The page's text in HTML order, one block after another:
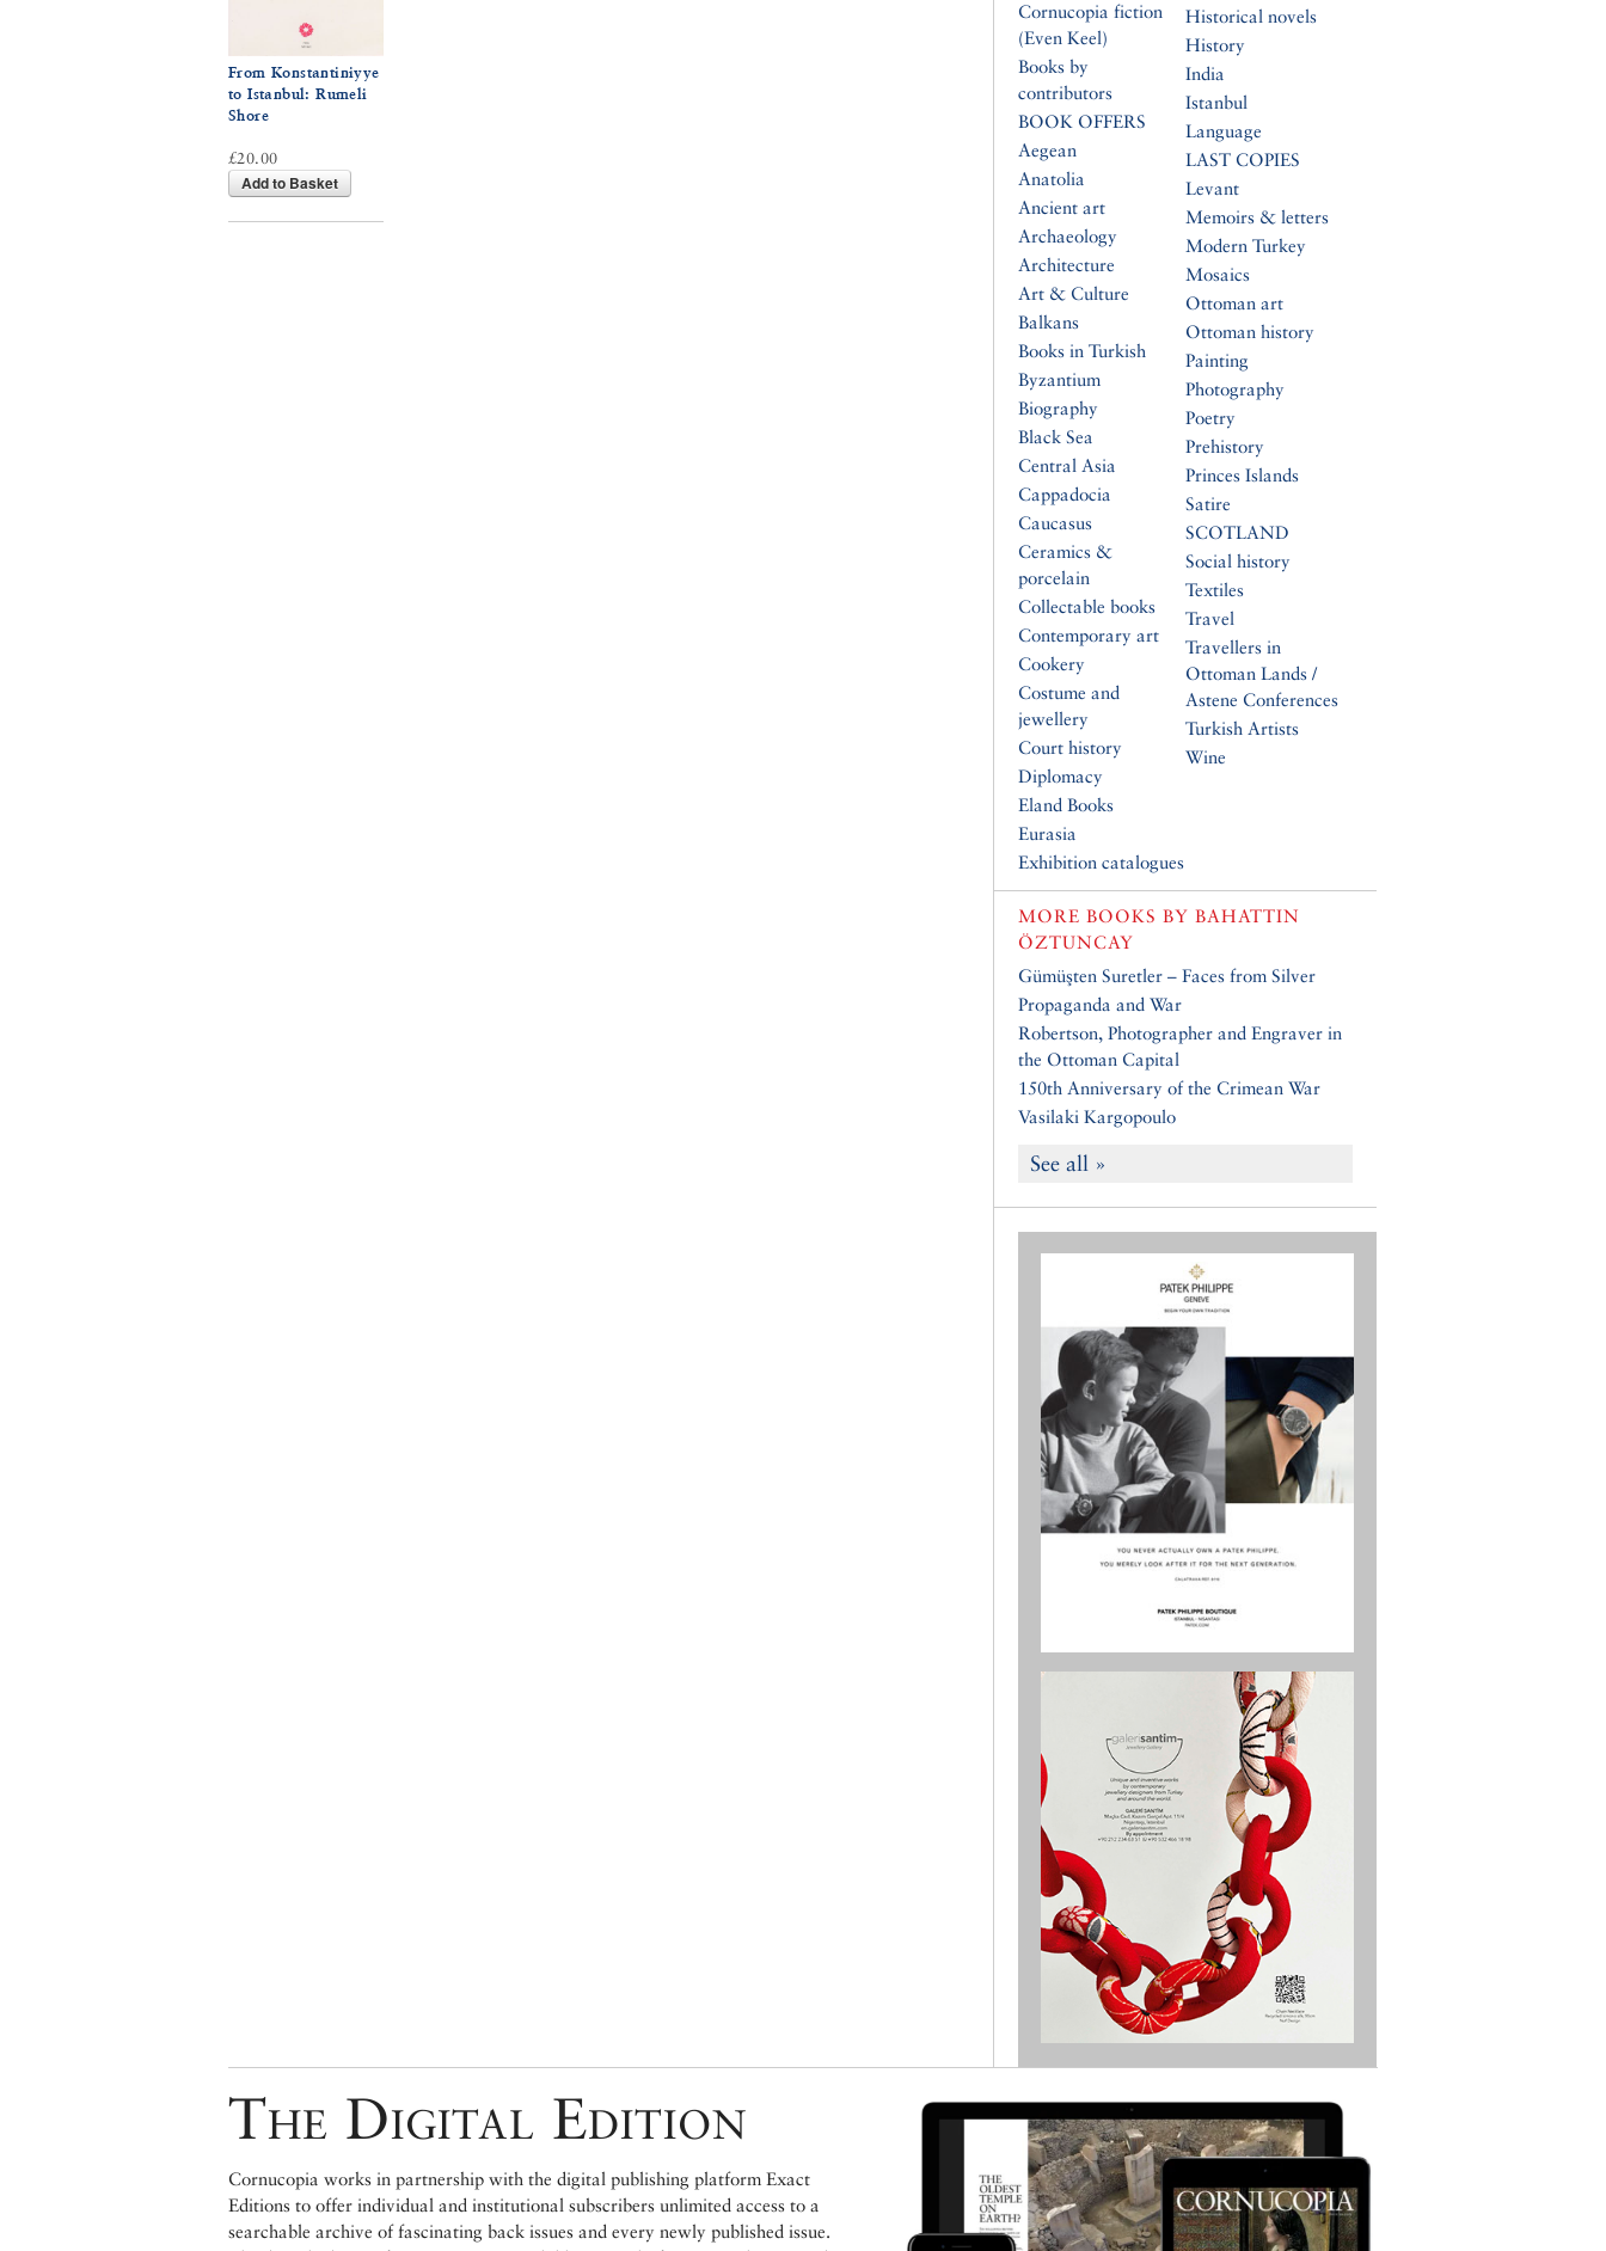
From Konstantiniyye
to Istanbul: Rumeli
Shore
£20.00
Add to Basket
Cornucopia fiction
(Even Keel)
Books by
contributors
BOOK OFFERS
Aegean
Anatolia
Ancient art
Archaeology
Architecture
Art & Culture
Balkans
Books in Turkish
Byzantium
Biography
Black Sea
Central Asia
Cappadocia
Caucasus
Ceramics &
porcelain
Collectable books
Contemporary art
Cookery
Costume and
jewellery
Court history
Diplomacy
Eland Books
Eurasia
Exhibition catalogues
Historical novels
History
India
Istanbul
Language
LAST COPIES
Levant
Memoirs & letters
Modern Turkey
Mosaics
Ottoman art
Ottoman history
Painting
Photography
Poetry
Prehistory
Princes Islands
Satire
SCOTLAND
Social history
Textiles
Travel
Travellers in
Ottoman Lands /
Astene Conferences
Turkish Artists
Wine
MORE BOOKS BY BAHATTIN
ÖZTUNCAY
Gümüşten Suretler – Faces from Silver
Propaganda and War
Robertson, Photographer and Engraver in
the Ottoman Capital
150th Anniversary of the Crimean War
Vasilaki Kargopoulo
See all »
The Digital Edition
Cornucopia works in partnership with the digital publishing platform Exact
Editions to offer individual and institutional subscribers unlimited access to a
searchable archive of fascinating back issues and every newly published issue.